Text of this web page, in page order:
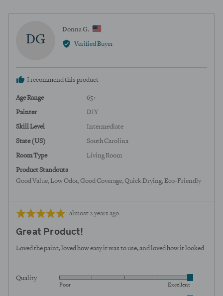
votedvoted
DG
Donna G.
Verified Buyer
I recommend this product
Age Range 65+
Painter DIY
Skill Level Intermediate
State (US) South Carolina
Room Type Living Room
Product Standouts
Good Value Low Odor Good Coverage Quick Drying Eco-Friendly
Rated
out
of
Review
almost 2 years ago
Great Product!
Loved the paint, loved how easy it was to use, and loved how it looked
Quality
Rated
Poor Excellent